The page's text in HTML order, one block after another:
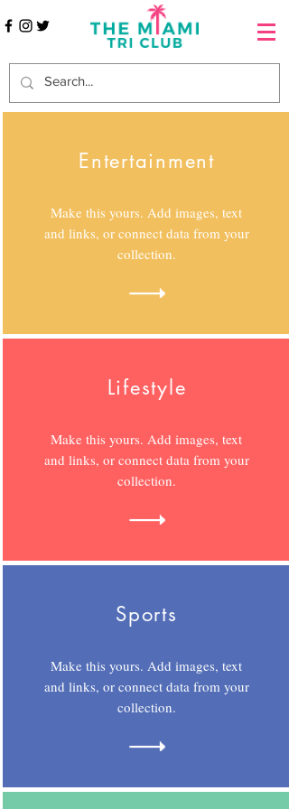
Entertainment
Make this yours. Add images, text
and links, or connect data from your
collection.
Lifestyle
Make this yours. Add images, text
and links, or connect data from your
collection.
Sports
Make this yours. Add images, text
and links, or connect data from your
collection.